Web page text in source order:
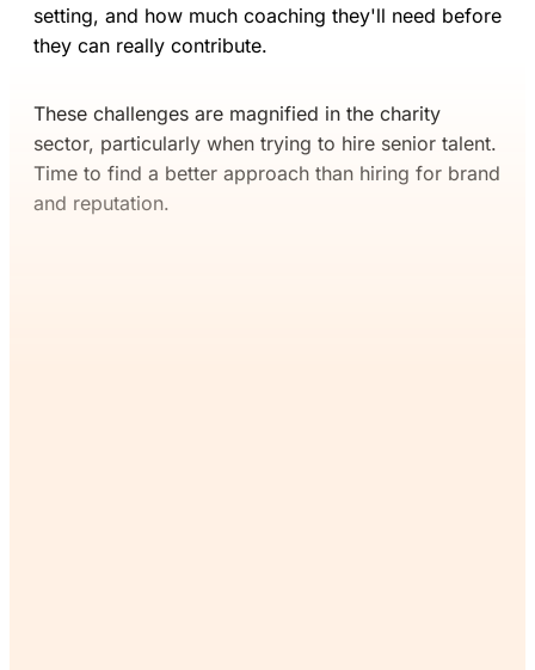
setting, and how much coaching they'll need before
they can really contribute.
These challenges are magnified in the charity
sector, particularly when trying to hire senior talent.
Time to find a better approach than hiring for brand
and reputation.